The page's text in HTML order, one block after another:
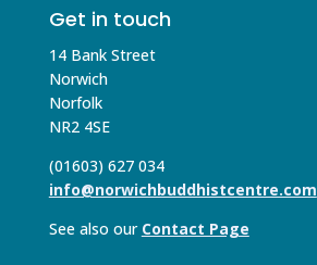
Get in touch
14 Bank Street
Norwich
Norfolk
NR2 4SE
(01603) 627 034
info@norwichbuddhistcentre.com
See also our Contact Page